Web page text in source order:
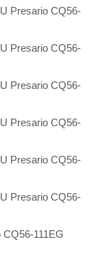
Presario CQ56-
Presario CQ56-
Presario CQ56-
Presario CQ56-
Presario CQ56-
Presario CQ56-
111EG